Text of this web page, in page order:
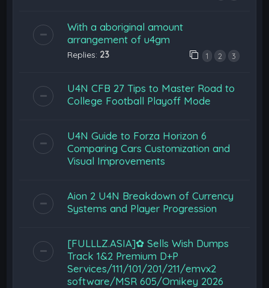
With a aboriginal amount
arrangement of u4gm
Replies: 23 1 2 3
U4N CFB 27 Tips to Master Road to
College Football Playoff Mode
U4N Guide to Forza Horizon 6
Comparing Cars Customization and
Visual Improvements
Aion 2 U4N Breakdown of Currency
Systems and Player Progression
[FULLLZ.ASIA]✿ Sells Wish Dumps
Track 1&2 Premium D+P
Services/111/101/201/211/emvx2
software/MSR 605/Omikey 2026